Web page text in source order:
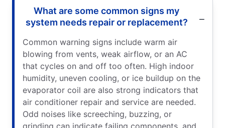
What are some common signs my
system needs repair or replacement?
Common warning signs include warm air
blowing from vents, weak airflow, or an AC
that cycles on and off too often. High indoor
humidity, uneven cooling, or ice buildup on the
evaporator coil are also strong indicators that
air conditioner repair and service are needed.
Odd noises like screeching, buzzing, or
grinding can indicate failing components, and